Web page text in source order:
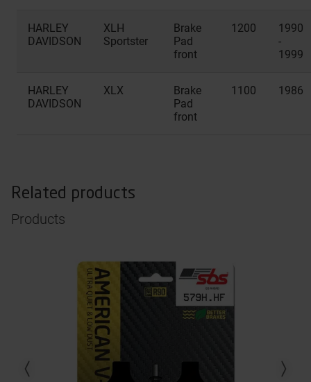
HARLEY
DAVIDSON
XLH
Sportster
Brake
Pad
front
1200
1990
-
1999
HARLEY
DAVIDSON
XLX
Brake
Pad
front
1100 1986
Related products
Products
Previous slide Next